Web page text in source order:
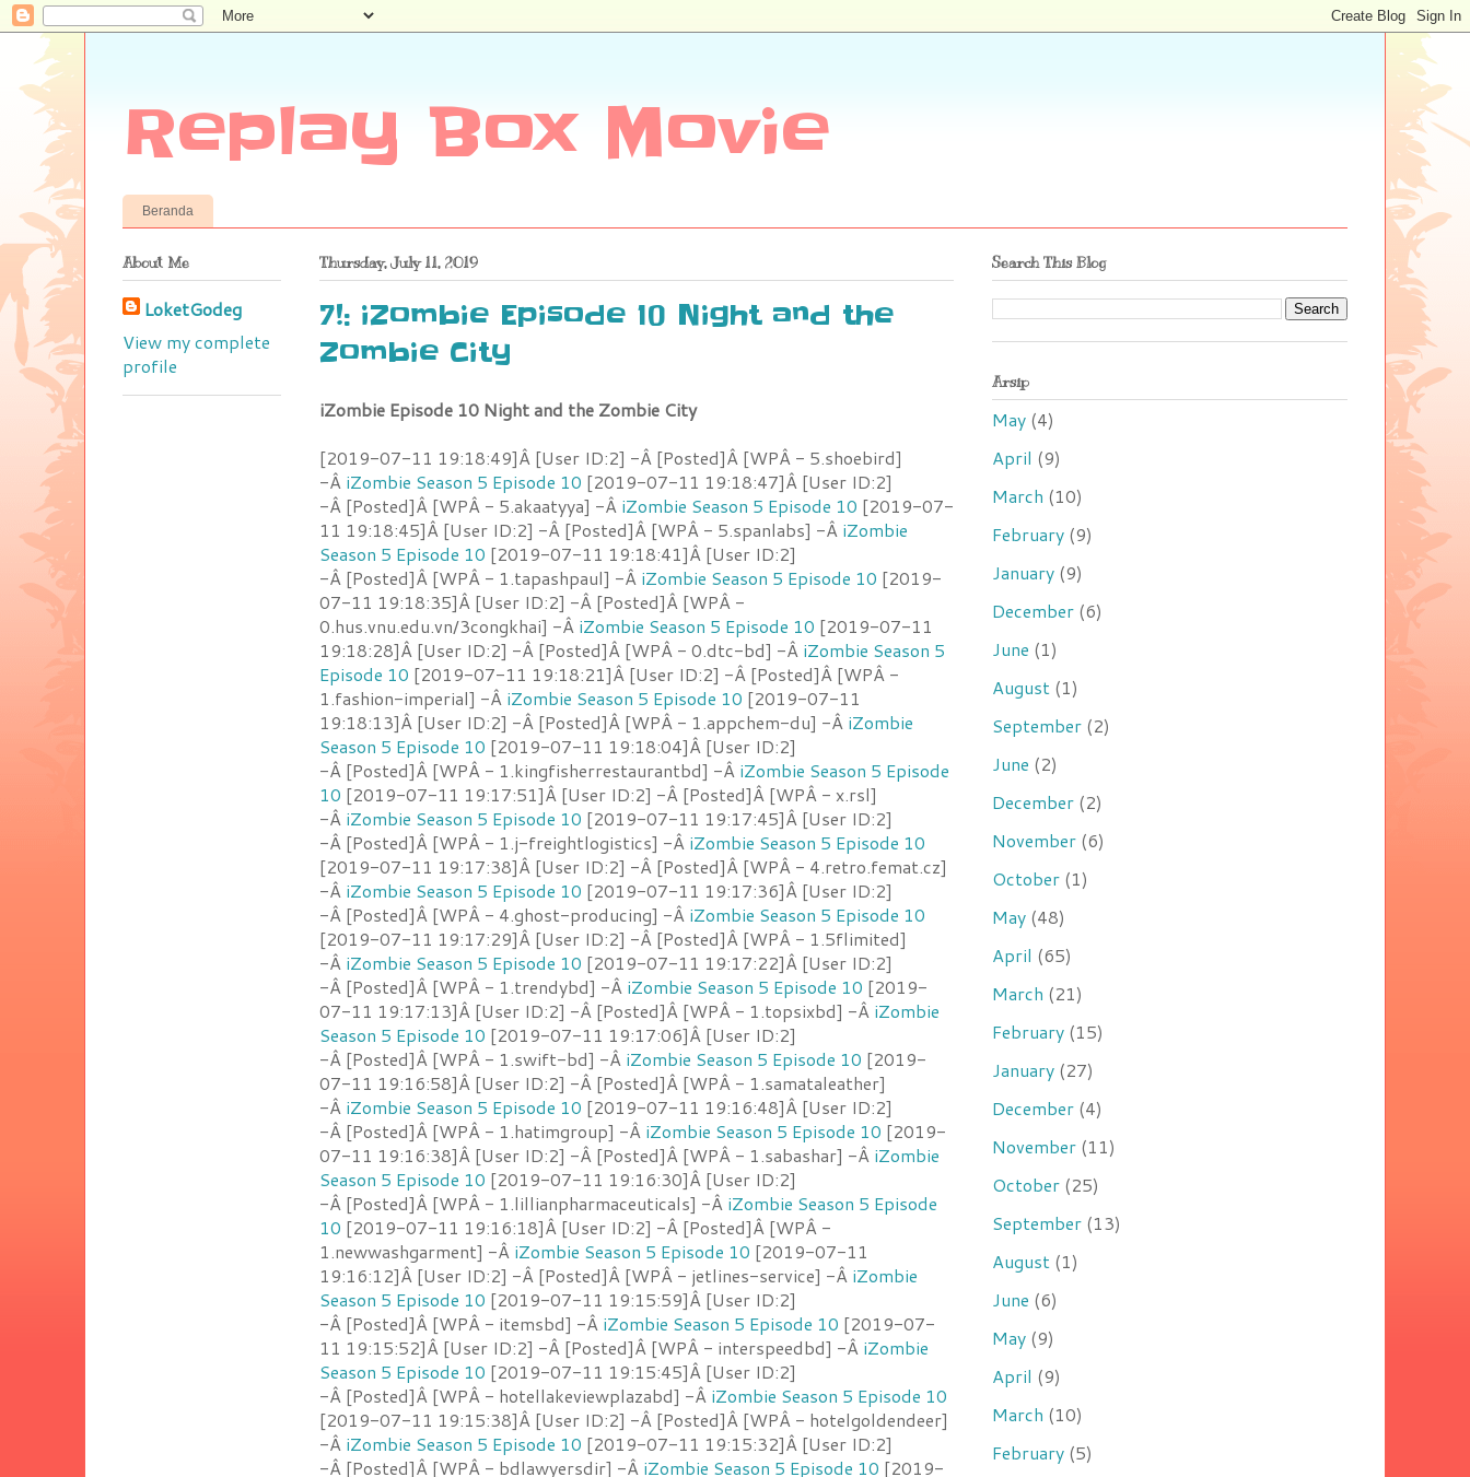
Replay Box Movie
Beranda
Thursday, July 11, 2019
7!: iZombie Episode 10 Night and the
Zombie City
iZombie Episode 10 Night and the Zombie City
[2019-07-11 19:18:49]Â [User ID:2] -Â [Posted]Â [WPÂ - 5.shoebird]
-Â iZombie Season 5 Episode 10 [2019-07-11 19:18:47]Â [User ID:2]
-Â [Posted]Â [WPÂ - 5.akaatyya] -Â iZombie Season 5 Episode 10 [2019-07-
11 19:18:45]Â [User ID:2] -Â [Posted]Â [WPÂ - 5.spanlabs] -Â iZombie
Season 5 Episode 10 [2019-07-11 19:18:41]Â [User ID:2]
-Â [Posted]Â [WPÂ - 1.tapashpaul] -Â iZombie Season 5 Episode 10 [2019-
07-11 19:18:35]Â [User ID:2] -Â [Posted]Â [WPÂ -
0.hus.vnu.edu.vn/3congkhai] -Â iZombie Season 5 Episode 10 [2019-07-11
19:18:28]Â [User ID:2] -Â [Posted]Â [WPÂ - 0.dtc-bd] -Â iZombie Season 5
Episode 10 [2019-07-11 19:18:21]Â [User ID:2] -Â [Posted]Â [WPÂ -
1.fashion-imperial] -Â iZombie Season 5 Episode 10 [2019-07-11
19:18:13]Â [User ID:2] -Â [Posted]Â [WPÂ - 1.appchem-du] -Â iZombie
Season 5 Episode 10 [2019-07-11 19:18:04]Â [User ID:2]
-Â [Posted]Â [WPÂ - 1.kingfisherrestaurantbd] -Â iZombie Season 5 Episode
10 [2019-07-11 19:17:51]Â [User ID:2] -Â [Posted]Â [WPÂ - x.rsl]
-Â iZombie Season 5 Episode 10 [2019-07-11 19:17:45]Â [User ID:2]
-Â [Posted]Â [WPÂ - 1.j-freightlogistics] -Â iZombie Season 5 Episode 10
[2019-07-11 19:17:38]Â [User ID:2] -Â [Posted]Â [WPÂ - 4.retro.femat.cz]
-Â iZombie Season 5 Episode 10 [2019-07-11 19:17:36]Â [User ID:2]
-Â [Posted]Â [WPÂ - 4.ghost-producing] -Â iZombie Season 5 Episode 10
[2019-07-11 19:17:29]Â [User ID:2] -Â [Posted]Â [WPÂ - 1.5flimited]
-Â iZombie Season 5 Episode 10 [2019-07-11 19:17:22]Â [User ID:2]
-Â [Posted]Â [WPÂ - 1.trendybd] -Â iZombie Season 5 Episode 10 [2019-
07-11 19:17:13]Â [User ID:2] -Â [Posted]Â [WPÂ - 1.topsixbd] -Â iZombie
Season 5 Episode 10 [2019-07-11 19:17:06]Â [User ID:2]
-Â [Posted]Â [WPÂ - 1.swift-bd] -Â iZombie Season 5 Episode 10 [2019-
07-11 19:16:58]Â [User ID:2] -Â [Posted]Â [WPÂ - 1.samataleather]
-Â iZombie Season 5 Episode 10 [2019-07-11 19:16:48]Â [User ID:2]
-Â [Posted]Â [WPÂ - 1.hatimgroup] -Â iZombie Season 5 Episode 10 [2019-
07-11 19:16:38]Â [User ID:2] -Â [Posted]Â [WPÂ - 1.sabashar] -Â iZombie
Season 5 Episode 10 [2019-07-11 19:16:30]Â [User ID:2]
-Â [Posted]Â [WPÂ - 1.lillianpharmaceuticals] -Â iZombie Season 5 Episode
10 [2019-07-11 19:16:18]Â [User ID:2] -Â [Posted]Â [WPÂ -
1.newwashgarment] -Â iZombie Season 5 Episode 10 [2019-07-11
19:16:12]Â [User ID:2] -Â [Posted]Â [WPÂ - jetlines-service] -Â iZombie
Season 5 Episode 10 [2019-07-11 19:15:59]Â [User ID:2]
-Â [Posted]Â [WPÂ - itemsbd] -Â iZombie Season 5 Episode 10 [2019-07-
11 19:15:52]Â [User ID:2] -Â [Posted]Â [WPÂ - interspeedbd] -Â iZombie
Season 5 Episode 10 [2019-07-11 19:15:45]Â [User ID:2]
-Â [Posted]Â [WPÂ - hotellakeviewplazabd] -Â iZombie Season 5 Episode 10
[2019-07-11 19:15:38]Â [User ID:2] -Â [Posted]Â [WPÂ - hotelgoldendeer]
-Â iZombie Season 5 Episode 10 [2019-07-11 19:15:32]Â [User ID:2]
-Â [Posted]Â [WPÂ - bdlawyersdir] -Â iZombie Season 5 Episode 10 [2019-
About Me
LoketGodeg
View my complete
profile
Search This Blog
Arsip
May (4)
April (9)
March (10)
February (9)
January (9)
December (6)
June (1)
August (1)
September (2)
June (2)
December (2)
November (6)
October (1)
May (48)
April (65)
March (21)
February (15)
January (27)
December (4)
November (11)
October (25)
September (13)
August (1)
June (6)
May (9)
April (9)
March (10)
February (5)